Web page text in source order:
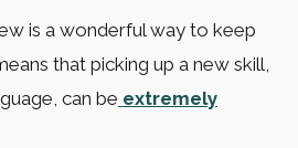
is a wonderful way to keep
that picking up a new skill,
can be extremely